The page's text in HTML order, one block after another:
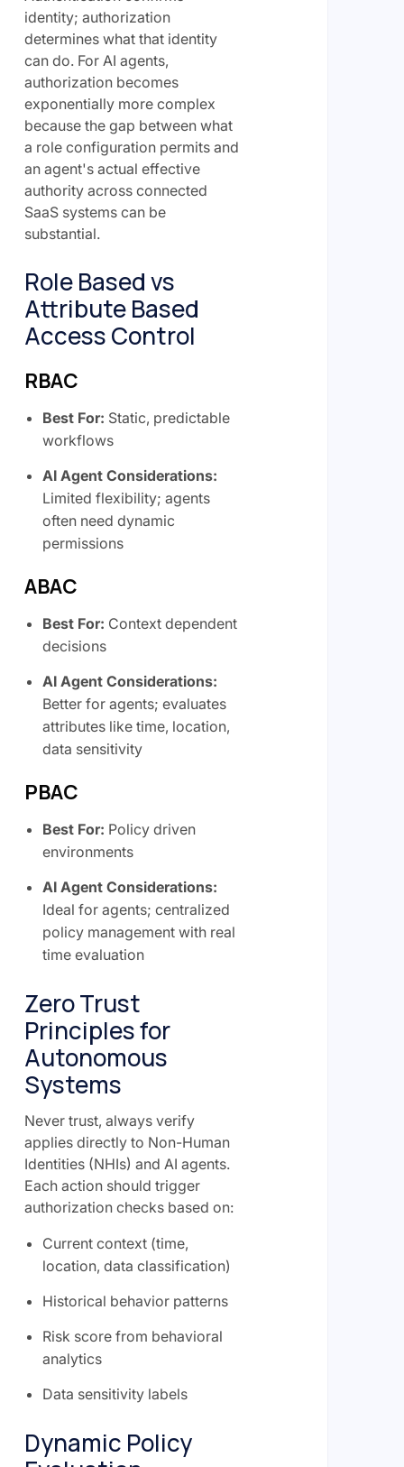
identity; authorization
determines what that identity
can do. For AI agents,
authorization becomes
exponentially more complex
because the gap between what
a role configuration permits and
an agent's actual effective
authority across connected
SaaS systems can be
substantial.
Role Based vs
Attribute Based
Access Control
RBAC
Best For: Static, predictable
workflows
AI Agent Considerations:
Limited flexibility; agents
often need dynamic
permissions
ABAC
Best For: Context dependent
decisions
AI Agent Considerations:
Better for agents; evaluates
attributes like time, location,
data sensitivity
PBAC
Best For: Policy driven
environments
AI Agent Considerations:
Ideal for agents; centralized
policy management with real
time evaluation
Zero Trust
Principles for
Autonomous
Systems
Never trust, always verify
applies directly to Non-Human
Identities (NHIs) and AI agents.
Each action should trigger
authorization checks based on:
Current context (time,
location, data classification)
Historical behavior patterns
Risk score from behavioral
analytics
Data sensitivity labels
Dynamic Policy